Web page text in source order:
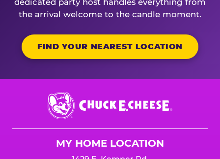
dedicated party host handles everything from
the arrival welcome to the candle moment.
FIND YOUR NEAREST LOCATION
Chuck
E.
Cheese
MY HOME LOCATION